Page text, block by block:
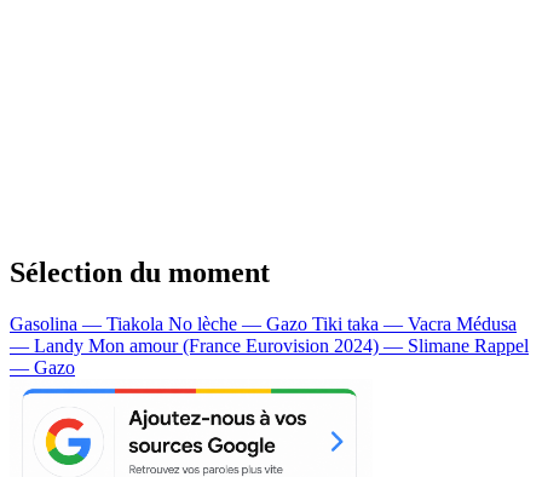
Sélection du moment
Gasolina — Tiakola No lèche — Gazo Tiki taka — Vacra Médusa
— Landy Mon amour (France Eurovision 2024) — Slimane Rappel
— Gazo